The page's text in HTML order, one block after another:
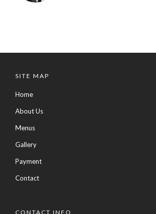
SITE MAP
Home
About Us
Menus
Gallery
Payment
Contact
CONTACT INFO